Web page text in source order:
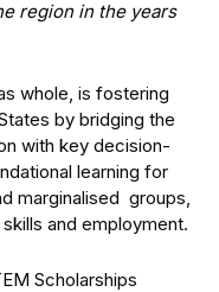
region in the years
whole, is fostering
by bridging the
with key decision-
learning for
marginalised groups,
and employment.
Scholarships